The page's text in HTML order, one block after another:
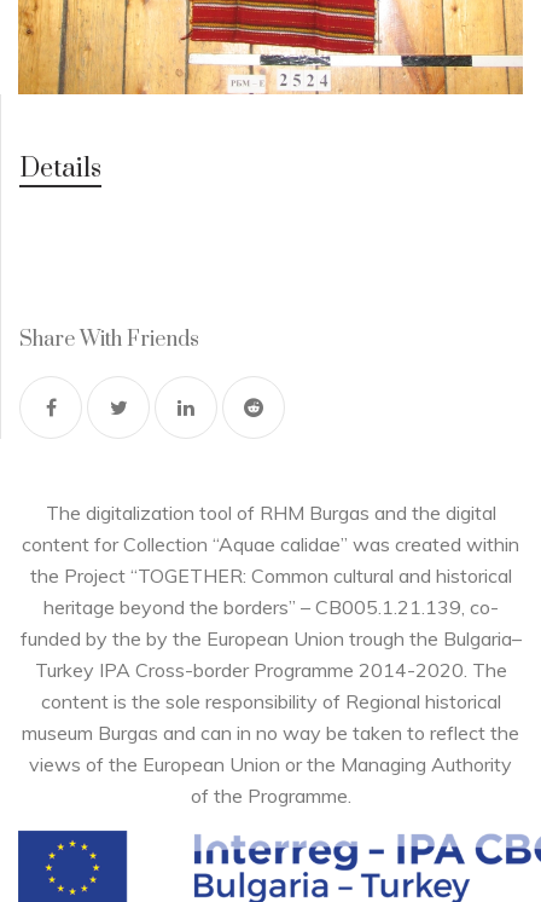
Details
Share With Friends
The digitalization tool of RHM Burgas and the digital
content for Collection “Aquae calidae” was created within
the Project “TOGETHER: Common cultural and historical
heritage beyond the borders” – CB005.1.21.139, co-
funded by the by the European Union trough the Bulgaria–
Turkey IPA Cross-border Programme 2014-2020. The
content is the sole responsibility of Regional historical
museum Burgas and can in no way be taken to reflect the
views of the European Union or the Managing Authority
of the Programme.